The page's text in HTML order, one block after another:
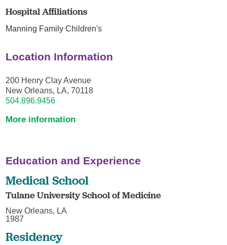
Hospital Affiliations
Manning Family Children's
Location Information
200 Henry Clay Avenue
New Orleans, LA, 70118
504.896.9456
More information
Education and Experience
Medical School
Tulane University School of Medicine
New Orleans, LA
1987
Residency